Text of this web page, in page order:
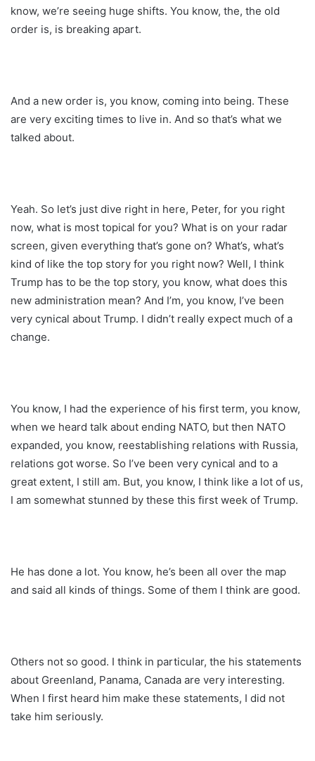
know, we’re seeing huge shifts. You know, the, the old
order is, is breaking apart.
And a new order is, you know, coming into being. These
are very exciting times to live in. And so that’s what we
talked about.
Yeah. So let’s just dive right in here, Peter, for you right
now, what is most topical for you? What is on your radar
screen, given everything that’s gone on? What’s, what’s
kind of like the top story for you right now? Well, I think
Trump has to be the top story, you know, what does this
new administration mean? And I’m, you know, I’ve been
very cynical about Trump. I didn’t really expect much of a
change.
You know, I had the experience of his first term, you know,
when we heard talk about ending NATO, but then NATO
expanded, you know, reestablishing relations with Russia,
relations got worse. So I’ve been very cynical and to a
great extent, I still am. But, you know, I think like a lot of us,
I am somewhat stunned by these this first week of Trump.
He has done a lot. You know, he’s been all over the map
and said all kinds of things. Some of them I think are good.
Others not so good. I think in particular, the his statements
about Greenland, Panama, Canada are very interesting.
When I first heard him make these statements, I did not
take him seriously.